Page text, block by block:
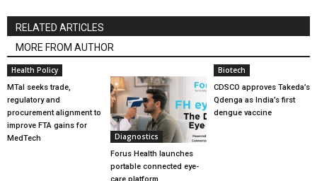
RELATED ARTICLES
MORE FROM AUTHOR
Health Policy
MTaI seeks trade,
regulatory and
procurement alignment to
improve FTA gains for
MedTech
Diagnostics
Forus Health launches
portable connected eye-
care platform
Biotech
CDSCO approves Takeda’s
Qdenga as India’s first
dengue vaccine